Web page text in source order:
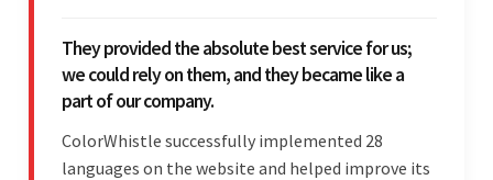
They provided the absolute best service for us;
we could rely on them, and they became like a
part of our company.
ColorWhistle successfully implemented 28
languages on the website and helped improve its